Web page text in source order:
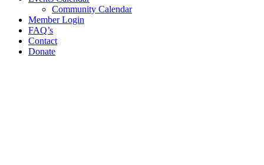
Community Calendar
Member Login
FAQ’s
Contact
Donate